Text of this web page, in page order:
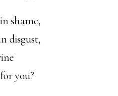
shame,
disgust,
you?